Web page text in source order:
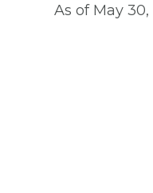
As of May